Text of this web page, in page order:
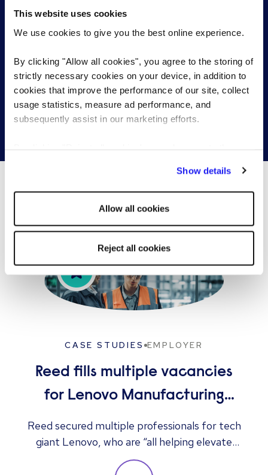
This website uses cookies
We use cookies to give you the best online experience.
By clicking "Allow all cookies", you agree to the storing of
strictly necessary cookies on your device, in addition to
cookies that improve the performance of our site, collect
usage statistics, measure ad performance, and
subsequently assist in our marketing efforts.
Show details
Allow all cookies
Reject all cookies
Professionals (controlling, accounting, payroll)
Sales Manager Business Development
marketing jobs
across the country who are looking for talented
marketing professionals.
You may be interested in these...
CASE STUDIES EMPLOYER
Reed fills multiple vacancies
for Lenovo Manufacturing
Hungary Ltd
Reed secured multiple professionals for tech
giant Lenovo, who are “all helping elevate
the company to its next level”, according to